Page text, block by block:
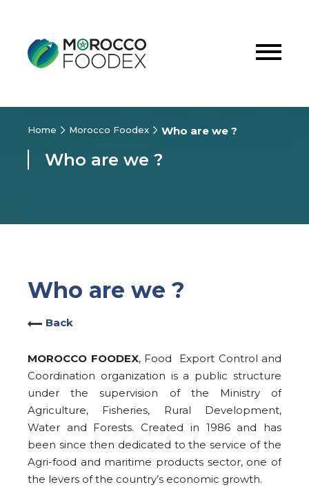
Home Morocco Foodex Who are we ?
Who are we ?
Who are we ?
Back
MOROCCO FOODEX, Food Export Control and
Coordination organization is a public structure
under the supervision of the Ministry of
Agriculture, Fisheries, Rural Development,
Water and Forests. Created in 1986 and has
been since then dedicated to the service of the
Agri-food and maritime products sector, one of
the levers of the country’s economic growth.